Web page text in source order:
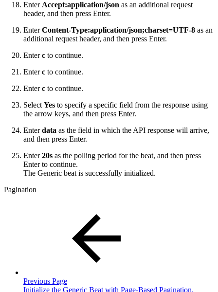
Enter Accept:application/json as an additional request
header, and then press Enter.
EnterContent-Type:application/json;charset=UTF-8 as an
additional request header, and then press Enter.
Enterc to continue.
Enterc to continue.
Enterc to continue.
Select Yes to specify a specific field from the response using
the arrow keys, and then press Enter.
Enterdata as the field in which the API response will arrive,
and then press Enter.
Enter20s as the polling period for the beat, and then press
Enter to continue.
The Generic beat is successfully initialized.
Pagination
Previous Page
Initialize the Generic Beat with Page-Based Pagination,